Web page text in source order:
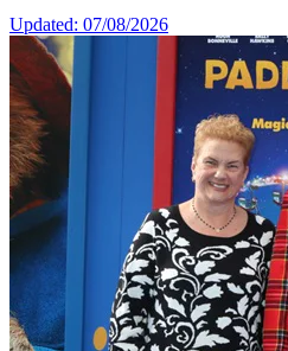
Updated: 07/08/2026